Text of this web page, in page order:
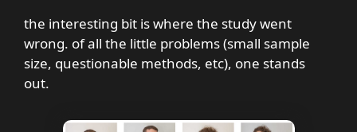
the interesting bit is where the study went
wrong. of all the little problems (small sample
size, questionable methods, etc), one stands
out.